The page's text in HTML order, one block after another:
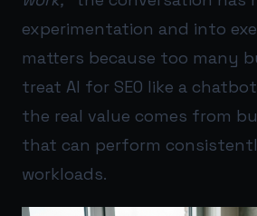
experimentation and into
matters because too many
treat AI for SEO like a
the real value comes from
that can perform
workloads.